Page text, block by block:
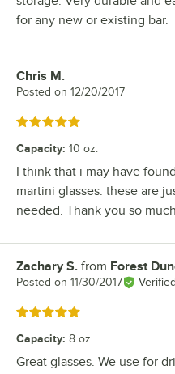
for any new or existing bar.
Review by
Chris M.
Posted on 12/20/2017
Rated 5 out of 5 stars
Capacity: 10 oz.
I think that i may have
martini glasses. these are
needed. Thank you so
Review by
Zachary S. from Forest
Posted on 11/30/2017
Rated 5 out of 5 stars
Capacity: 8 oz.
Great glasses. We use for